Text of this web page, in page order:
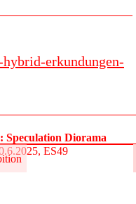
erkundungen-
Speculation Diorama
ES49